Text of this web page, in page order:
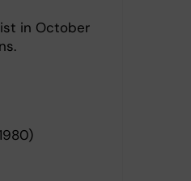
in October